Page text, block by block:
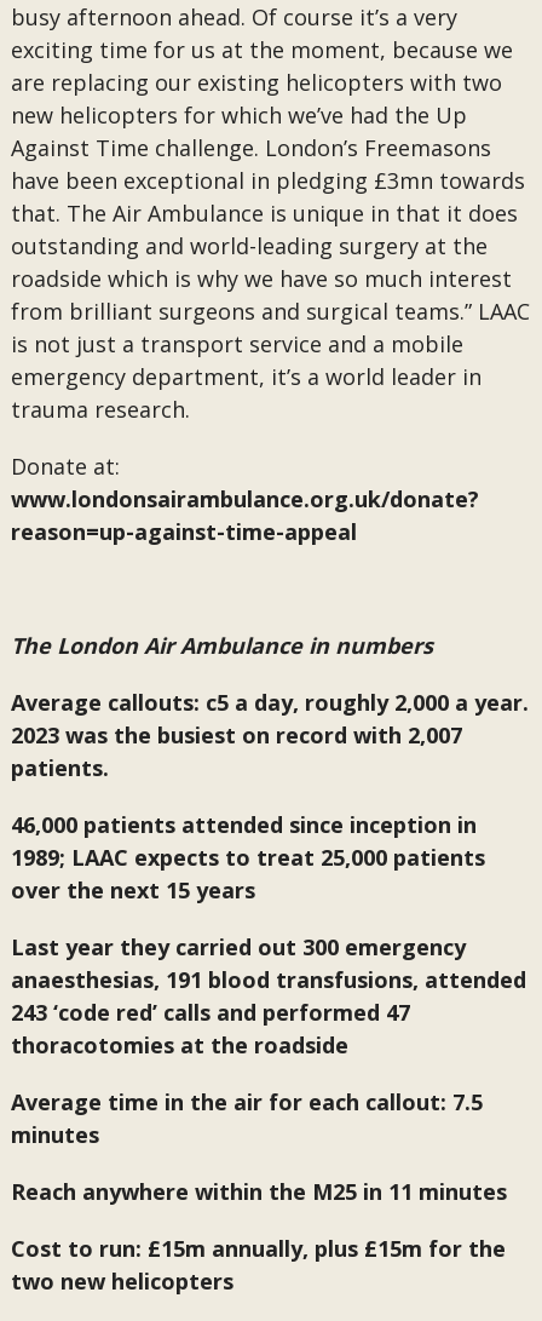
busy afternoon ahead. Of course it’s a very
exciting time for us at the moment, because we
are replacing our existing helicopters with two
new helicopters for which we’ve had the Up
Against Time challenge. London’s Freemasons
have been exceptional in pledging £3mn towards
that. The Air Ambulance is unique in that it does
outstanding and world-leading surgery at the
roadside which is why we have so much interest
from brilliant surgeons and surgical teams.” LAAC
is not just a transport service and a mobile
emergency department, it’s a world leader in
trauma research.
Donate at:
www.londonsairambulance.org.uk/donate?
reason=up-against-time-appeal
The London Air Ambulance in numbers
Average callouts: c5 a day, roughly 2,000 a year.
2023 was the busiest on record with 2,007
patients.
46,000 patients attended since inception in
1989; LAAC expects to treat 25,000 patients
over the next 15 years
Last year they carried out 300 emergency
anaesthesias, 191 blood transfusions, attended
243 ‘code red’ calls and performed 47
thoracotomies at the roadside
Average time in the air for each callout: 7.5
minutes
Reach anywhere within the M25 in 11 minutes
Cost to run: £15m annually, plus £15m for the
two new helicopters